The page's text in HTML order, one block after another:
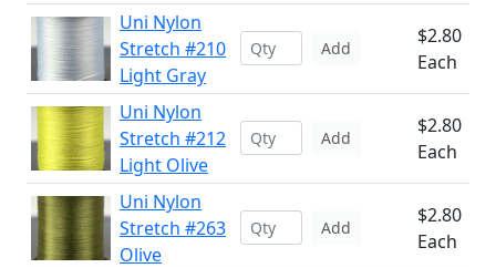
Uni Nylon
Stretch #210
Light Gray
Add
$2.80
Each
Uni Nylon
Stretch #212
Light Olive
Add
$2.80
Each
Uni Nylon
Stretch #263
Olive
Add
$2.80
Each